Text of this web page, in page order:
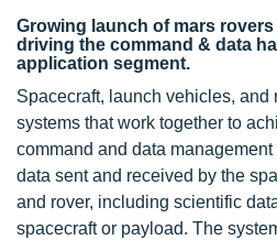
Growing launch of mars
driving the command & data
application segment.
Spacecraft, launch vehicles, and
systems that work together to
command and data management
data sent and received by the
and rover, including scientific
spacecraft or payload. The